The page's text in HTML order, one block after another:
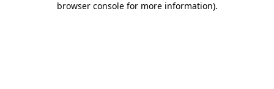
browser console for more information).